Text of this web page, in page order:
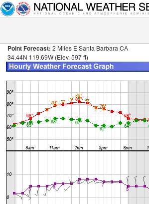
Point Forecast: 2 Miles E Santa Barbara CA
34.44N 119.69W (Elev. 597 ft)